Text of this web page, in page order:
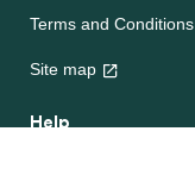
Terms and Conditions
Site map
Help